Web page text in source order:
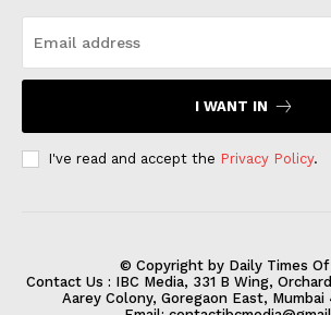
I WANT IN
I've read and accept the Privacy Policy.
© Copyright by Daily Times Of
Contact Us : IBC Media, 331 B Wing,
Aarey Colony, Goregaon East, Mumbai